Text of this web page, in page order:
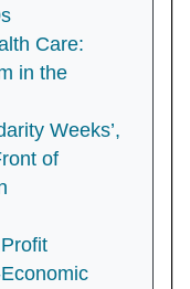
Care:
in the
Weeks’,
of